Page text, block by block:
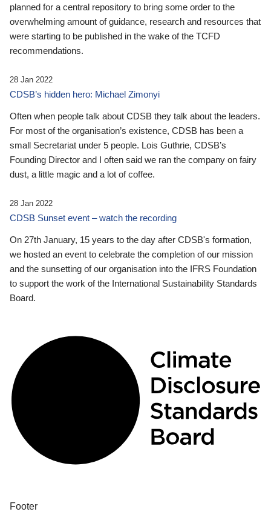
planned for a central repository to bring some order to the
overwhelming amount of guidance, research and resources that
were starting to be published in the wake of the TCFD
recommendations.
28 Jan 2022
CDSB’s hidden hero: Michael Zimonyi
Often when people talk about CDSB they talk about the leaders.
For most of the organisation’s existence, CDSB has been a
small Secretariat under 5 people. Lois Guthrie, CDSB’s
Founding Director and I often said we ran the company on fairy
dust, a little magic and a lot of coffee.
28 Jan 2022
CDSB Sunset event – watch the recording
On 27th January, 15 years to the day after CDSB's formation,
we hosted an event to celebrate the completion of our mission
and the sunsetting of our organisation into the IFRS Foundation
to support the work of the International Sustainability Standards
Board.
Footer